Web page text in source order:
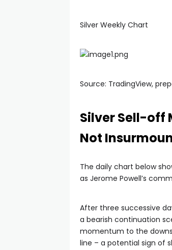
Silver Weekly Chart
Source: TradingView,
Silver Sell-off
Not
The daily chart below
as Jerome Powell’s
After three successive
a bearish continuation
momentum to the
line – a potential sign of